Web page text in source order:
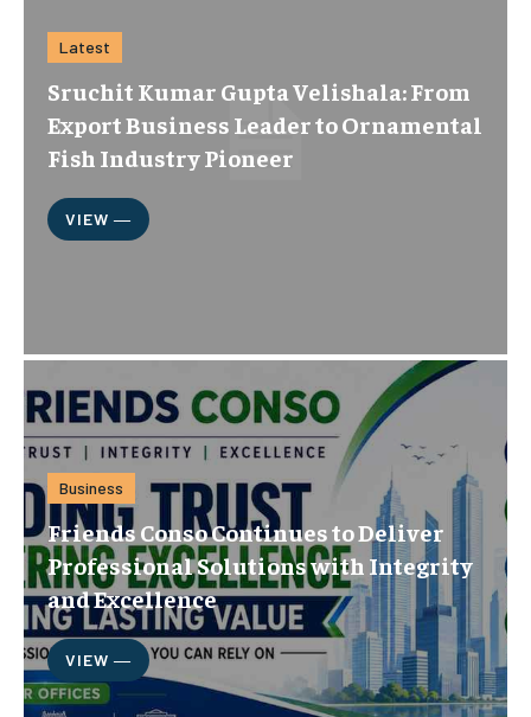
Latest
Sruchit Kumar Gupta Velishala: From
Export Business Leader to Ornamental
Fish Industry Pioneer
VIEW ―
Business
Friends Conso Continues to Deliver
Professional Solutions with Integrity
and Excellence
VIEW ―